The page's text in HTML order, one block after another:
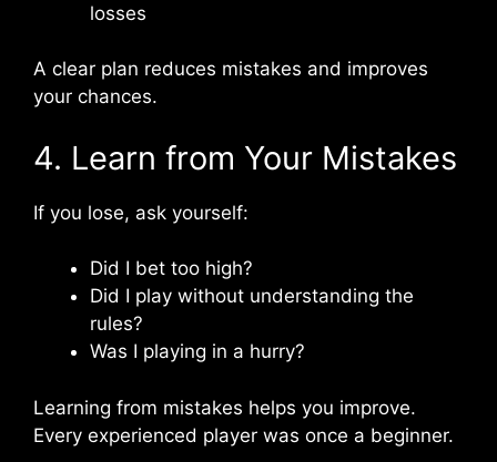
losses
A clear plan reduces mistakes and improves
your chances.
4. Learn from Your Mistakes
If you lose, ask yourself:
Did I bet too high?
Did I play without understanding the
rules?
Was I playing in a hurry?
Learning from mistakes helps you improve.
Every experienced player was once a beginner.